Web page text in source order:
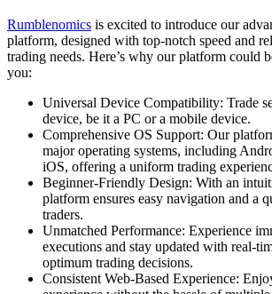
Rumblenomics is excited to introduce our
platform, designed with top-notch speed and
trading needs. Here’s why our platform could
you:
Universal Device Compatibility: Trade
device, be it a PC or a mobile device.
Comprehensive OS Support: Our
major operating systems, including
iOS, offering a uniform trading
Beginner-Friendly Design: With an
platform ensures easy navigation and a
traders.
Unmatched Performance: Experience
executions and stay updated with real-
optimum trading decisions.
Consistent Web-Based Experience: